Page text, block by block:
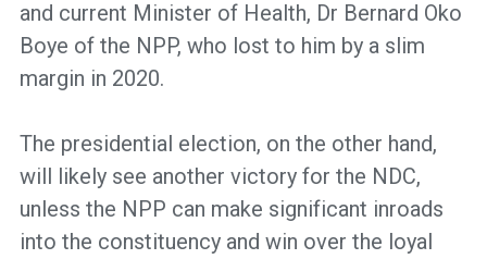
and current Minister of Health, Dr Bernard Oko
Boye of the NPP, who lost to him by a slim
margin in 2020.
The presidential election, on the other hand,
will likely see another victory for the NDC,
unless the NPP can make significant inroads
into the constituency and win over the loyal